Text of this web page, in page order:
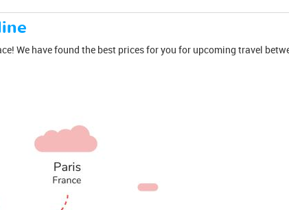
We have found the best prices for you for upcoming travel